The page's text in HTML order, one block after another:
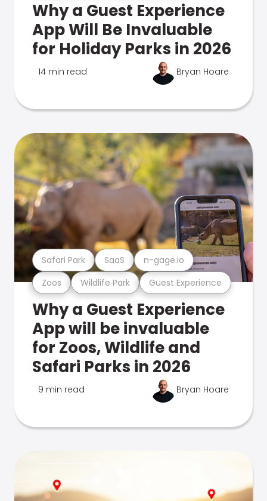
Why a Guest Experience
App Will Be Invaluable
for Holiday Parks in 2026
14 min read Bryan Hoare
Zoos Wildlife Park Guest Experience
Safari Park SaaS n-gage.io
Why a Guest Experience
App will be invaluable
for Zoos, Wildlife and
Safari Parks in 2026
9 min read Bryan Hoare